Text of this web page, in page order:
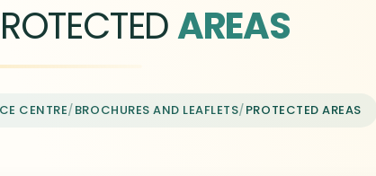
AREAS
CENTRE/BROCHURES AND LEAFLETS/PROTECTED AREAS